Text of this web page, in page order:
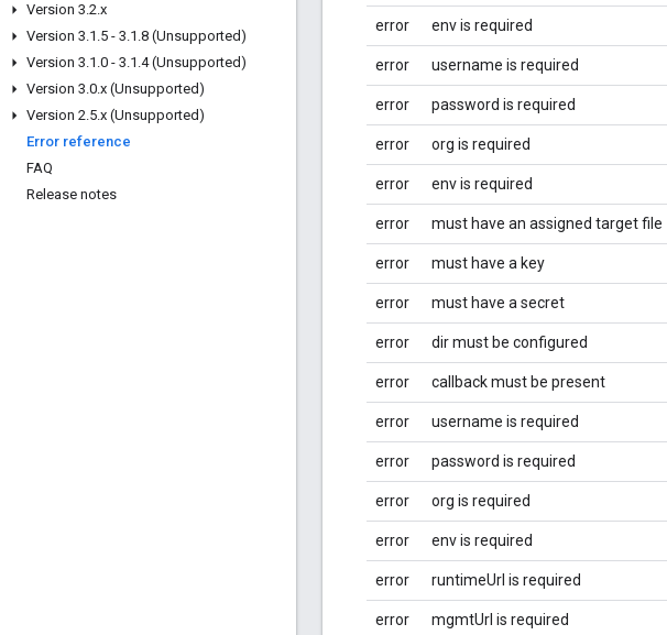
Version 3.2.x
Version 3.1 .5 - 3.1 .8 (Unsupported)
Version 3.1 .0 - 3.1 .4 (Unsupported)
Version 3.0.x (Unsupported)
Version 2.5.x (Unsupported)
Error reference
FAQ
Release notes
error env is required
error username is required
error password is required
error org is required
error env is required
error must have an assigned target file
error must have a key
error must have a secret
error dir must be configured
error callback must be present
error username is required
error password is required
error org is required
error env is required
error runtimeUrl is required
error mgmtUrl is required